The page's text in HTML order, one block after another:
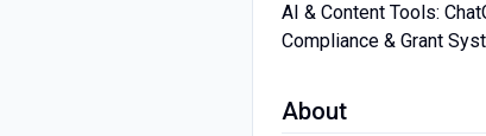
AI & Content Tools:
Compliance & Grant
About